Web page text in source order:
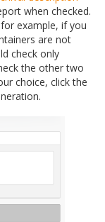
when checked.
example, if you
are not
check only
the other two
choice, click the